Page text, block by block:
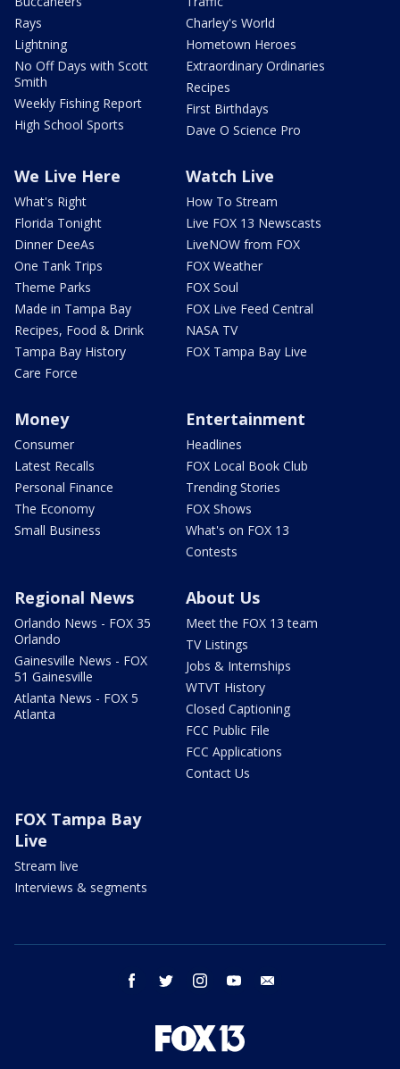
Rays
Lightning
No Off Days with Scott
Smith
Weekly Fishing Report
High School Sports
Charley's World
Hometown Heroes
Extraordinary Ordinaries
Recipes
First Birthdays
Dave O Science Pro
We Live Here
What's Right
Florida Tonight
Dinner DeeAs
One Tank Trips
Theme Parks
Made in Tampa Bay
Recipes, Food & Drink
Tampa Bay History
Care Force
Watch Live
How To Stream
Live FOX 13 Newscasts
LiveNOW from FOX
FOX Weather
FOX Soul
FOX Live Feed Central
NASA TV
FOX Tampa Bay Live
Money
Consumer
Latest Recalls
Personal Finance
The Economy
Small Business
Entertainment
Headlines
FOX Local Book Club
Trending Stories
FOX Shows
What's on FOX 13
Contests
Regional News
Orlando News - FOX 35
Orlando
Gainesville News - FOX
51 Gainesville
Atlanta News - FOX 5
Atlanta
About Us
Meet the FOX 13 team
TV Listings
Jobs & Internships
WTVT History
Closed Captioning
FCC Public File
FCC Applications
Contact Us
FOX Tampa Bay
Live
Stream live
Interviews & segments
facebook twitter instagram youtube